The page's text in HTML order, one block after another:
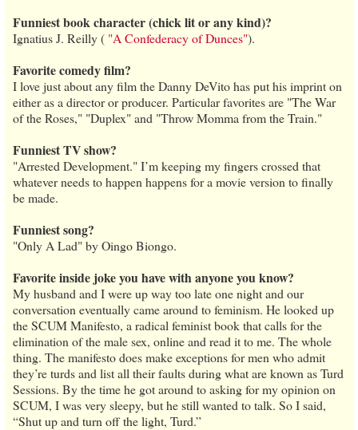
Funniest book character (chick lit or any kind)?
Ignatius J. Reilly ( "A Confederacy of Dunces").
Favorite comedy film?
I love just about any film the Danny DeVito has put his imprint on
either as a director or producer. Particular favorites are "The War
of the Roses," "Duplex" and "Throw Momma from the Train."
Funniest TV show?
"Arrested Development." I’m keeping my fingers crossed that
whatever needs to happen happens for a movie version to finally
be made.
Funniest song?
"Only A Lad" by Oingo Biongo.
Favorite inside joke you have with anyone you know?
My husband and I were up way too late one night and our
conversation eventually came around to feminism. He looked up
the SCUM Manifesto, a radical feminist book that calls for the
elimination of the male sex, online and read it to me. The whole
thing. The manifesto does make exceptions for men who admit
they’re turds and list all their faults during what are known as Turd
Sessions. By the time he got around to asking for my opinion on
SCUM, I was very sleepy, but he still wanted to talk. So I said,
“Shut up and turn off the light, Turd.”